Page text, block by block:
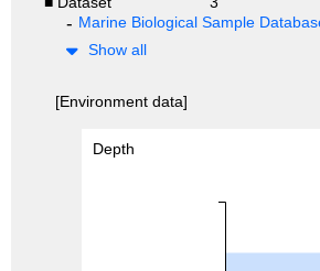
Marine Biological Sample
Show all
[Environment data]
Depth